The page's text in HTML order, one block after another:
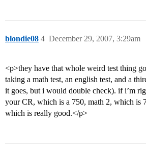
blondie08 December 29, 2007, 3:29am
4
<p>they have that whole weird test thing
taking a math test, an english test, and a
it goes, but i would double check). if i’m
your CR, which is a 750, math 2, which is
which is really good.</p>